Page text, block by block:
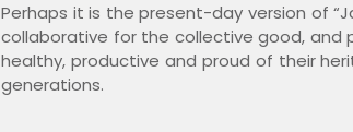
Perhaps it is the present-day version of
collaborative for the collective good, and
healthy, productive and proud of their
generations.